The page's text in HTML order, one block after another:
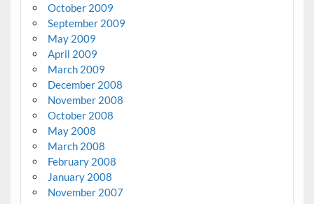
October 2009
September 2009
May 2009
April 2009
March 2009
December 2008
November 2008
October 2008
May 2008
March 2008
February 2008
January 2008
November 2007